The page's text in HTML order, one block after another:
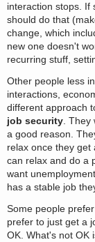
interaction stops. If
should do that
change, which
new one doesn't
recurring stuff,
Other people less
interactions,
different approach
job security .
a good reason.
relax once they
can relax and do a
want
has a stable job
Some people
prefer to just get a
OK. What's not OK